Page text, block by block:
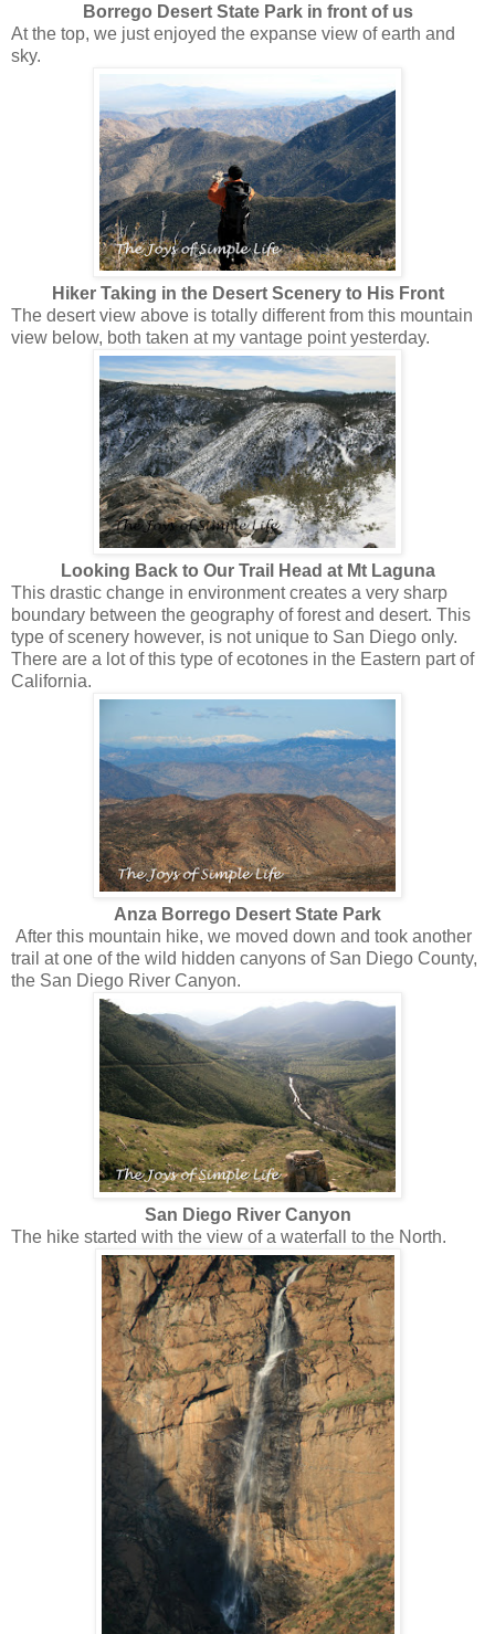
Borrego Desert State Park in front of us
At the top, we just enjoyed the expanse view of earth and
sky.
Hiker Taking in the Desert Scenery to His Front
The desert view above is totally different from this mountain
view below, both taken at my vantage point yesterday.
Looking Back to Our Trail Head at Mt Laguna
This drastic change in environment creates a very sharp
boundary between the geography of forest and desert. This
type of scenery however, is not unique to San Diego only.
There are a lot of this type of ecotones in the Eastern part of
California.
Anza Borrego Desert State Park
After this mountain hike, we moved down and took another
trail at one of the wild hidden canyons of San Diego County,
the San Diego River Canyon.
San Diego River Canyon
The hike started with the view of a waterfall to the North.